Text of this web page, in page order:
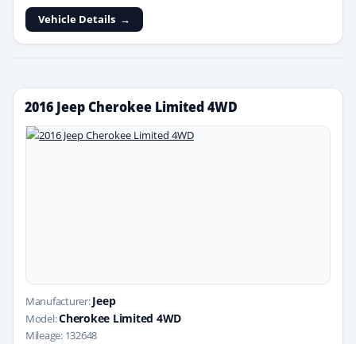
Vehicle Details
2016 Jeep Cherokee Limited 4WD
Manufacturer:Jeep
Model:Cherokee Limited 4WD
Mileage: 132648